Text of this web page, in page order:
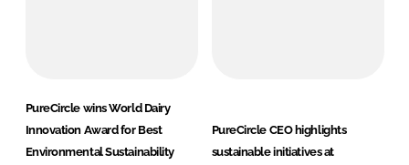
PureCircle wins World Dairy
Innovation Award for Best
Environmental Sustainability
PureCircle CEO highlights
sustainable initiatives at